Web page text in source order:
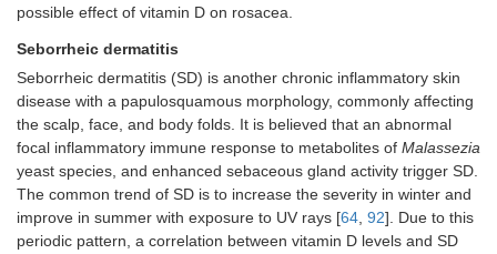
possible effect of vitamin D on rosacea.
Seborrheic dermatitis
Seborrheic dermatitis (SD) is another chronic inflammatory skin
disease with a papulosquamous morphology, commonly affecting
the scalp, face, and body folds. It is believed that an abnormal
focal inflammatory immune response to metabolites of Malassezia
yeast species, and enhanced sebaceous gland activity trigger SD.
The common trend of SD is to increase the severity in winter and
improve in summer with exposure to UV rays [64, 92]. Due to this
periodic pattern, a correlation between vitamin D levels and SD